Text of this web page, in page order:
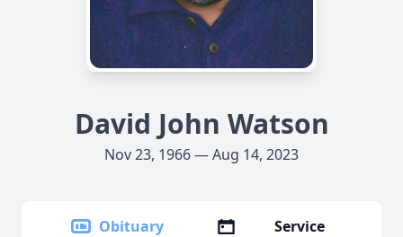
David John Watson
Nov 23, 1966 — Aug 14, 2023
Obituary
Service